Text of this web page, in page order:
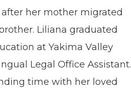
after her mother migrated
Liliana graduated
at Yakima Valley
Legal Office Assistant.
time with her loved